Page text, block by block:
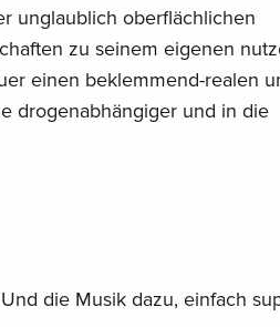
unglaublich oberflächlichen
zu seinem eigenen
einen beklemmend-realen
drogenabhängiger und in die
die Musik dazu, einfach